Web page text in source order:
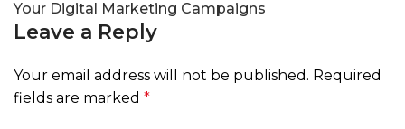
Your Digital Marketing Campaigns
Leave a Reply
Your email address will not be published. Required
fields are marked *